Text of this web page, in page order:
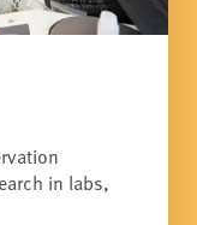
in labs,